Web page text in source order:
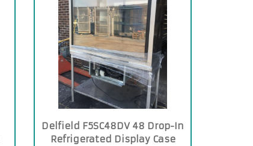
Delfield F5SC48DV 48 Drop-In
Refrigerated Display Case